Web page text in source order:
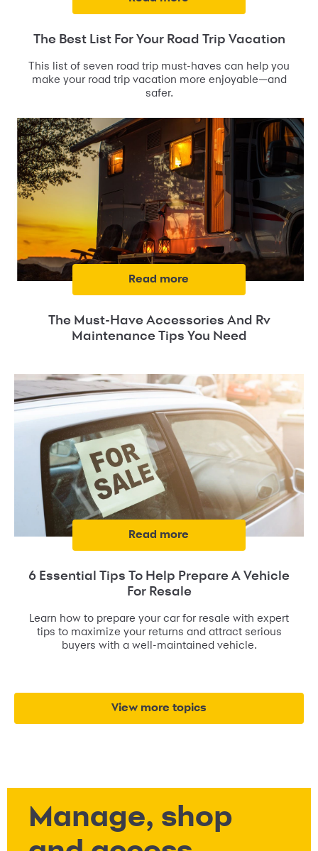
The Best List For Your Road Trip Vacation
This list of seven road trip must-haves can help you
make your road trip vacation more enjoyable—and
safer.
The Must-Have Accessories And Rv
Maintenance Tips You Need
read more
6 Essential Tips To Help Prepare A Vehicle
For Resale
Learn how to prepare your car for resale with expert
tips to maximize your returns and attract serious
buyers with a well-maintained vehicle.
read more
view more topics
Manage, shop